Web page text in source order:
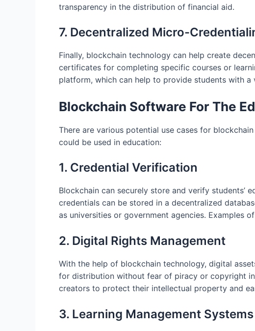
transparency in the distribution of financial aid.
7. Decentralized Micro-
Finally, blockchain technology can help create
certificates for completing specific courses or
platform, which can help to provide students with
Blockchain Software For The
There are various potential use cases for
could be used in education:
1. Credential Verification
Blockchain can securely store and verify students’
credentials can be stored in a decentralized
as universities or government agencies. Examples
2. Digital Rights Management
With the help of blockchain technology, digital
for distribution without fear of piracy or copyright
creators to protect their intellectual property and
3. Learning Management Systems